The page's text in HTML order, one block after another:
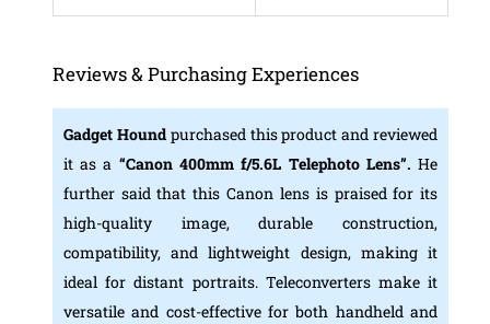
Reviews & Purchasing Experiences
Gadget Hound purchased this product and reviewed
it as a “Canon 400mm f/5.6L Telephoto Lens”.He
further said that this Canon lens is praised for its
high-quality image, durable construction,
compatibility, and lightweight design, making it
ideal for distant portraits. Teleconverters make it
versatile and cost-effective for both handheld and